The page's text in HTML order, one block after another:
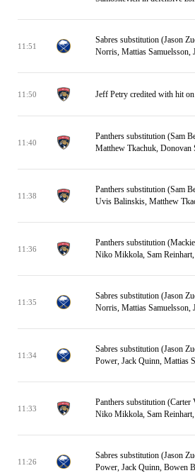
11:51
Sabres substitution (Jason
Norris, Mattias Samuelsson,
11:50 Jeff Petry credited with hit
11:40
Panthers substitution (Sam
Matthew Tkachuk,
11:38
Panthers substitution (Sam
Uvis Balinskis, Matthew
11:36
Panthers substitution
Niko Mikkola, Sam
11:35
Sabres substitution (Jason
Norris, Mattias Samuelsson,
11:34
Sabres substitution (Jason
Power, Jack Quinn, Mattias
11:33
Panthers substitution
Niko Mikkola, Sam
11:26
Sabres substitution (Jason
Power, Jack Quinn, Bowen